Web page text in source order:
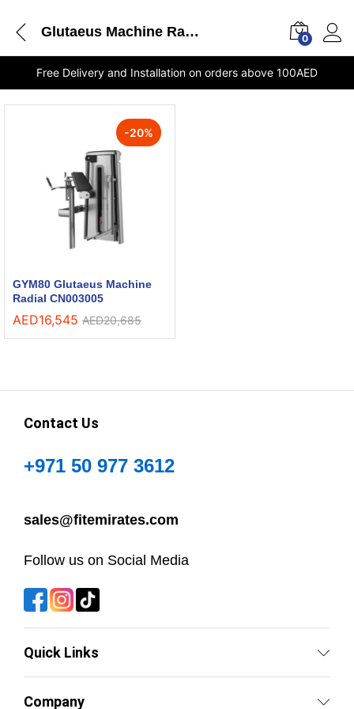
Glutaeus Machine Radial CN003005 GYM80 shops in Sharjah 0
Free Delivery and Installation on orders above 100AED
-20%
GYM80 Glutaeus Machine
Radial CN003005
AED16,545 AED20,685
Contact Us
+971 50 977 3612
sales@fitemirates.com
Follow us on Social Media
Quick Links
Company